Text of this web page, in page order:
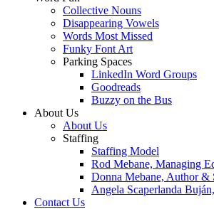
Collective Nouns
Disappearing Vowels
Words Most Missed
Funky Font Art
Parking Spaces
LinkedIn Word Groups
Goodreads
Buzzy on the Bus
About Us
About Us
Staffing
Staffing Model
Rod Mebane, Managing
Donna Mebane, Author &
Angela Scaperlanda
Contact Us